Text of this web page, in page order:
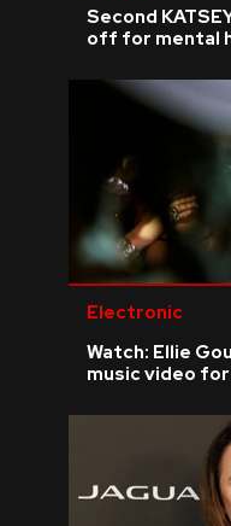
Second
off for mental
Electronic
Watch: Ellie
music video